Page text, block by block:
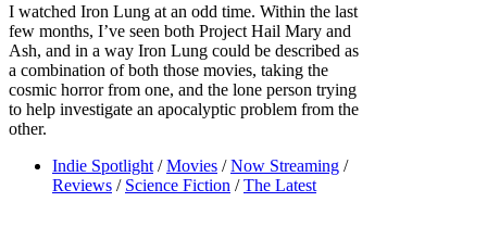
I watched Iron Lung at an odd time. Within the last
few months, I’ve seen both Project Hail Mary and
Ash, and in a way Iron Lung could be described as
a combination of both those movies, taking the
cosmic horror from one, and the lone person trying
to help investigate an apocalyptic problem from the
other.
Indie Spotlight / Movies / Now Streaming /
Reviews / Science Fiction / The Latest